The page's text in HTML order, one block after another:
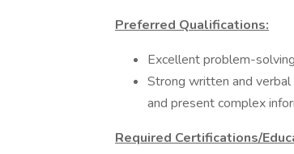
Preferred Qualifications:
Excellent problem-
Strong written and
and present complex
Required Certifications/